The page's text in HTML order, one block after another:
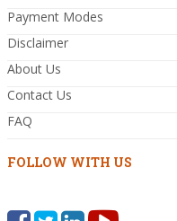
Payment Modes
Disclaimer
About Us
Contact Us
FAQ
FOLLOW WITH US